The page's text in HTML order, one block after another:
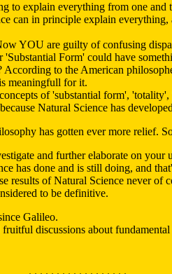
explain everything from one and
can in principle explain
YOU are guilty of confusing
Form' could have
to the American
meaningfull for it.
of 'substantial form', 'totality',
Natural Science has
has gotten ever more relief.
and further elaborate on your
has done and is still doing, and
results of Natural Science never
to be definitive.
Galileo.
discussions about